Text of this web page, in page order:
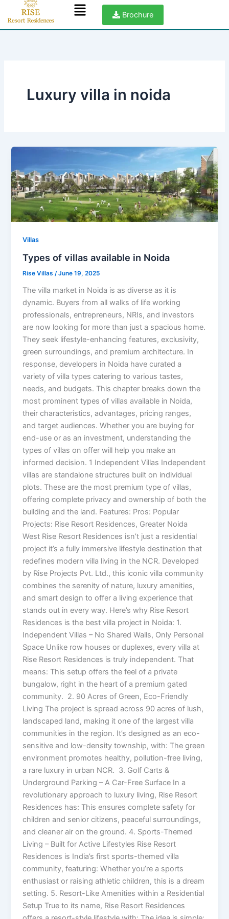
content
Menu
Brochure
Luxury villa in noida
Villas
Types of villas available in Noida
Rise Villas /June 19, 2025
The villa market in Noida is as diverse as it is
dynamic. Buyers from all walks of life working
professionals, entrepreneurs, NRIs, and investors
are now looking for more than just a spacious home.
They seek lifestyle-enhancing features, exclusivity,
green surroundings, and premium architecture. In
response, developers in Noida have curated a
variety of villa types catering to various tastes,
needs, and budgets. This chapter breaks down the
most prominent types of villas available in Noida,
their characteristics, advantages, pricing ranges,
and target audiences. Whether you are buying for
end-use or as an investment, understanding the
types of villas on offer will help you make an
informed decision. 1 Independent Villas Independent
villas are standalone structures built on individual
plots. These are the most premium type of villas,
offering complete privacy and ownership of both the
building and the land. Features: Pros: Popular
Projects: Rise Resort Residences, Greater Noida
West Rise Resort Residences isn’t just a residential
project it’s a fully immersive lifestyle destination that
redefines modern villa living in the NCR. Developed
by Rise Projects Pvt. Ltd., this iconic villa community
combines the serenity of nature, luxury amenities,
and smart design to offer a living experience that
stands out in every way. Here’s why Rise Resort
Residences is the best villa project in Noida: 1.
Independent Villas – No Shared Walls, Only Personal
Space Unlike row houses or duplexes, every villa at
Rise Resort Residences is truly independent. That
means: This setup offers the feel of a private
bungalow, right in the heart of a premium gated
community. 2. 90 Acres of Green, Eco-Friendly
Living The project is spread across 90 acres of lush,
landscaped land, making it one of the largest villa
communities in the region. It’s designed as an eco-
sensitive and low-density township, with: The green
environment promotes healthy, pollution-free living,
a rare luxury in urban NCR. 3. Golf Carts &
Underground Parking – A Car-Free Surface In a
revolutionary approach to luxury living, Rise Resort
Residences has: This ensures complete safety for
children and senior citizens, peaceful surroundings,
and cleaner air on the ground. 4. Sports-Themed
Living – Built for Active Lifestyles Rise Resort
Residences is India’s first sports-themed villa
community, featuring: Whether you’re a sports
enthusiast or raising athletic children, this is a dream
setting. 5. Resort-Like Amenities within a Residential
Setup True to its name, Rise Resort Residences